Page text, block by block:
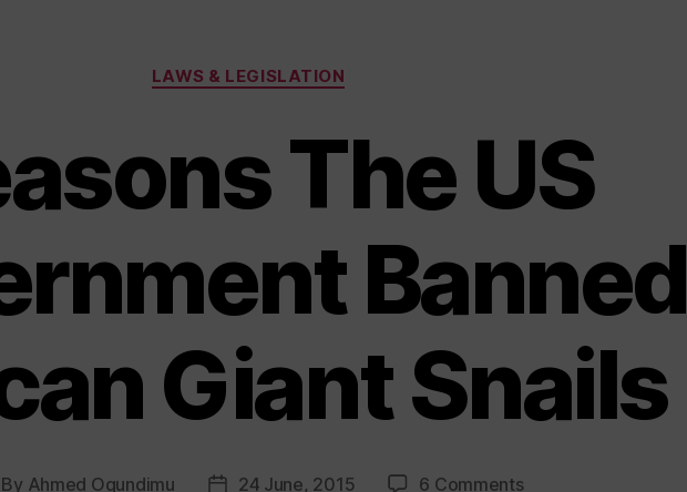
Categories
LAWS & LEGISLATION
The US
Banned
Giant Snails
By Ahmed Ogundimu
Post24 June, 2015 6 Commentson